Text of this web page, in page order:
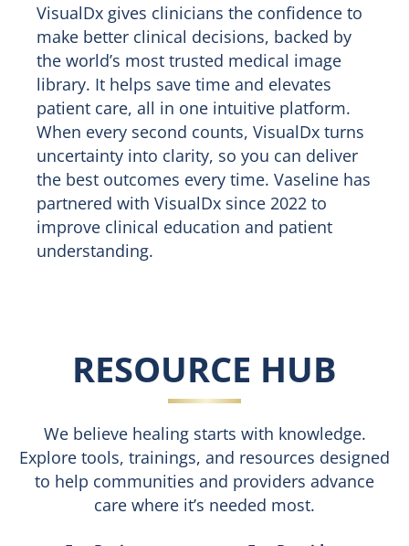
VisualDx gives clinicians the confidence to
make better clinical decisions, backed by
the world’s most trusted medical image
library. It helps save time and elevates
patient care, all in one intuitive platform.
When every second counts, VisualDx turns
uncertainty into clarity, so you can deliver
the best outcomes every time. Vaseline has
partnered with VisualDx since 2022 to
improve clinical education and patient
understanding.
RESOURCE HUB
We believe healing starts with knowledge.
Explore tools, trainings, and resources designed
to help communities and providers advance
care where it’s needed most.